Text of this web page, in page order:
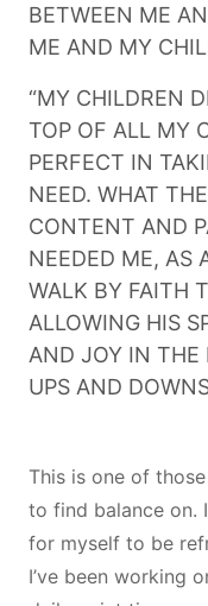
BETWEEN ME
ME AND MY
“MY CHILDREN
TOP OF ALL MY
PERFECT IN
NEED. WHAT
CONTENT AND
NEEDED ME, AS
WALK BY FAITH
ALLOWING HIS
AND JOY IN THE
UPS AND
This is one of
to find balance on.
for myself to be
I’ve been working